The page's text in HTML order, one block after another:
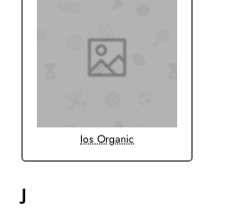
Ios Organic
J